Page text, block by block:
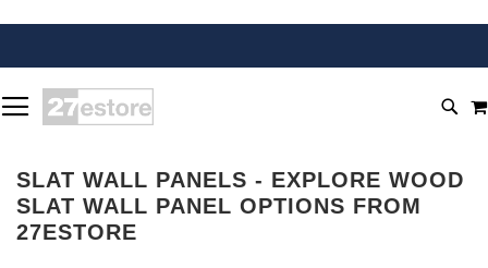
TO
CONTENT
SLAT WALL PANELS - EXPLORE WOOD
SLAT WALL PANEL OPTIONS FROM
27ESTORE